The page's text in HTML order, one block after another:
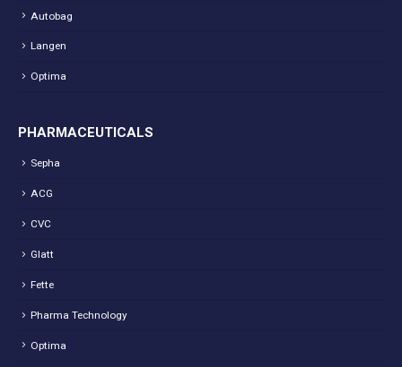
Autobag
Langen
Optima
PHARMACEUTICALS
Sepha
ACG
CVC
Glatt
Fette
Pharma Technology
Optima